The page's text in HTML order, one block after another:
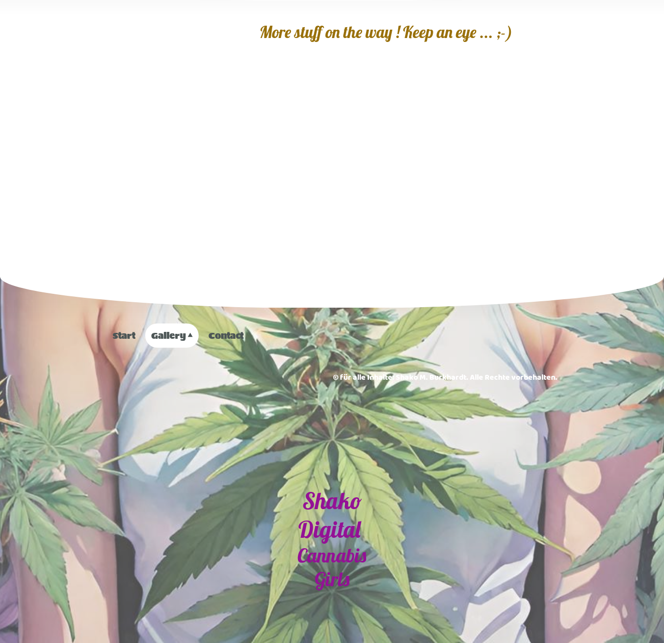
More stuff on the way ! Keep an eye ... ;-)
Start Gallery Contact
© für alle Inhalte: Shako M. Burkhardt. Alle Rechte vorbehalten.
Shako
Digital
Cannabis
Girls